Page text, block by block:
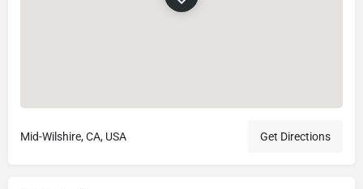
Mid-Wilshire, CA, USA Get Directions